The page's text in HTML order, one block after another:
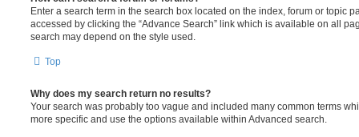
Enter a search term in the search box located on the index, forum or topic
accessed by clicking the “Advance Search” link which is available on all
search may depend on the style used.
Top
Why does my search return no results?
Your search was probably too vague and included many common terms
more specific and use the options available within Advanced search.